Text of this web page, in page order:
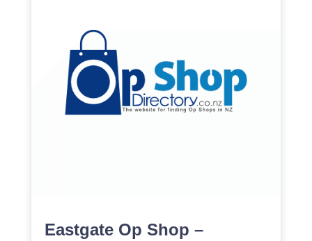
Eastgate Op Shop –